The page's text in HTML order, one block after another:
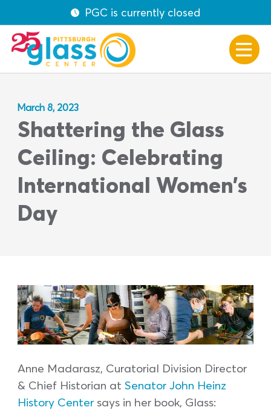
PGC is currently closed
March 8, 2023
Shattering the Glass
Ceiling: Celebrating
International Women’s
Day
Anne Madarasz, Curatorial Division Director
& Chief Historian at Senator John Heinz
History Center says in her book, Glass: